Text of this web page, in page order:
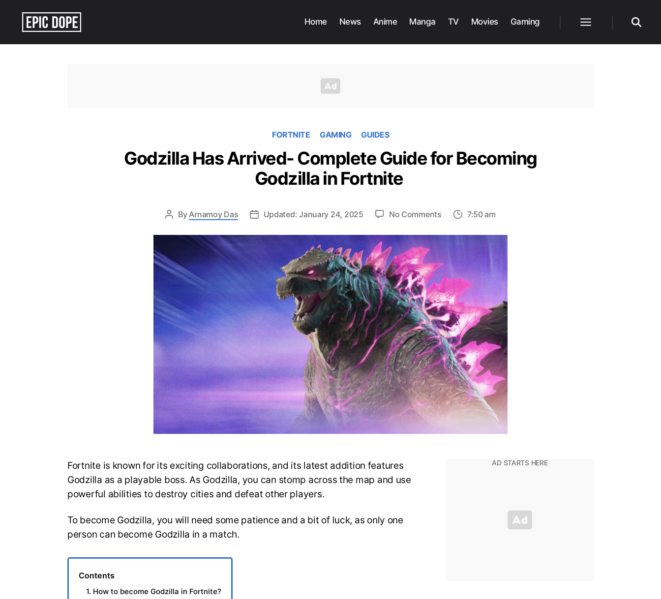
Home News Anime Manga TV Movies Gaming
FORTNITE GAMING GUIDES
Godzilla Has Arrived- Complete Guide for Becoming
Godzilla in Fortnite
ByArnamoy Das Updated: January 24, 2025 No Commentson
Has
Complete
Guide
for
Becoming
Godzilla
in
Fortnite
7:50 am
Fortnite is known for its exciting collaborations, and its latest addition features
Godzilla as a playable boss. As Godzilla, you can stomp across the map and use
powerful abilities to destroy cities and defeat other players.
To become Godzilla, you will need some patience and a bit of luck, as only one
person can become Godzilla in a match.
Contents
1. How to become Godzilla in Fortnite?